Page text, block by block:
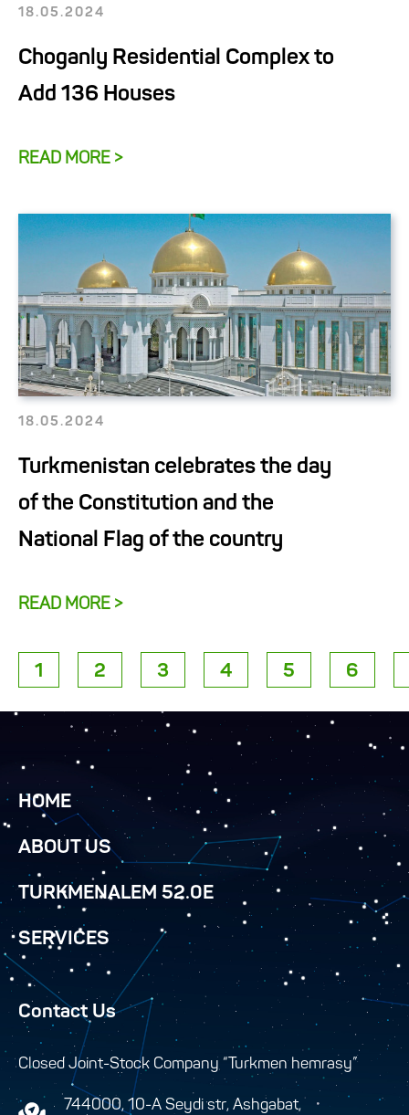
18.05.2024
Choganly Residential Complex to
Add 136 Houses
READ MORE >
18.05.2024
Turkmenistan celebrates the day
of the Constitution and the
National Flag of the country
READ MORE >
1 2 3 4 5 6
HOME
ABOUT US
TURKMENALEM 52.0E
SERVICES
Contact Us
Closed Joint-Stock Company “Turkmen hemrasy”
744000, 10-A Seydi str, Ashgabat,